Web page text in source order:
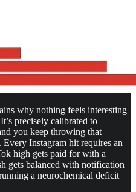
why nothing feels interesting
precisely calibrated to
you keep throwing that
Instagram hit requires an
high gets paid for with a
gets balanced with notification
a neurochemical deficit